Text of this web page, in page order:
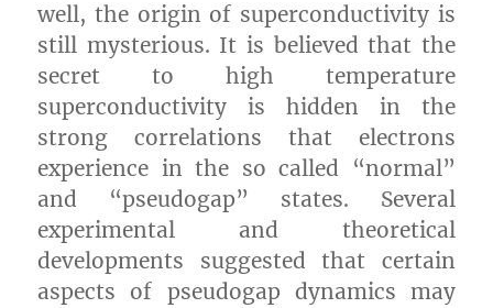
well, the origin of superconductivity is
still mysterious. It is believed that the
secret to high temperature
superconductivity is hidden in the
strong correlations that electrons
experience in the so called “normal”
and “pseudogap” states. Several
experimental and theoretical
developments suggested that certain
aspects of pseudogap dynamics may